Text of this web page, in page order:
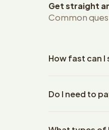
Get straight
Common
How fast can I
property details.
Do I need to